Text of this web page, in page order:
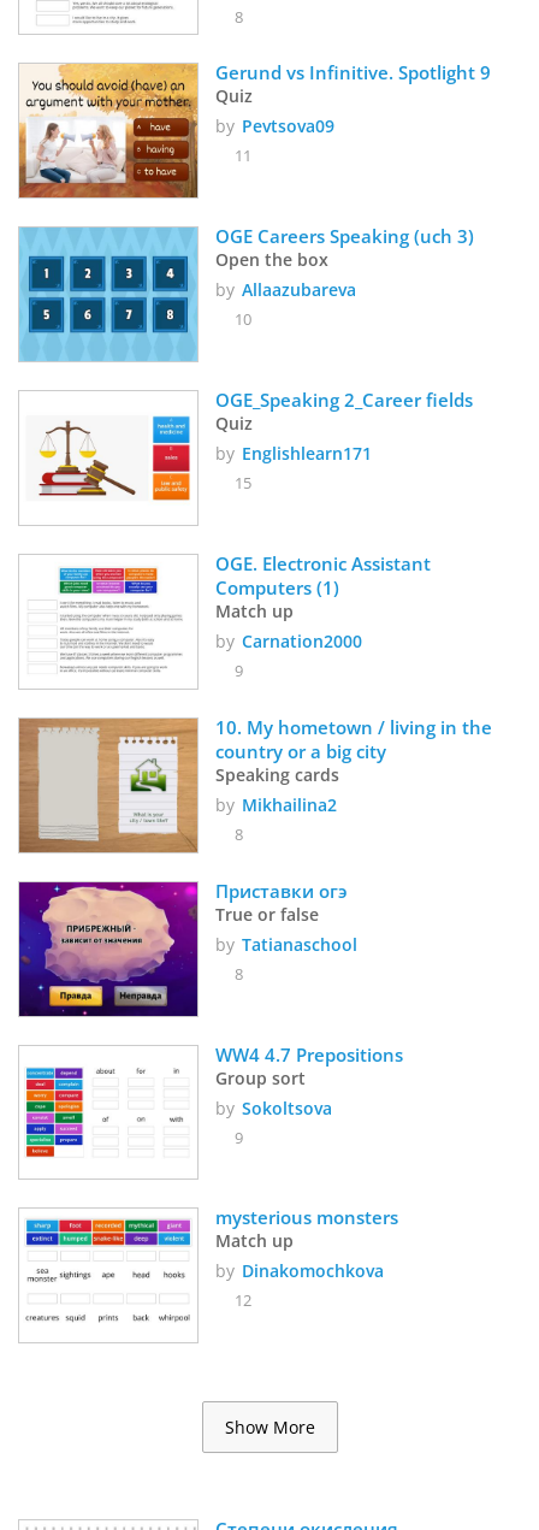
8
Gerund vs Infinitive. Spotlight 9
Quiz
by Pevtsova09
11
OGE Careers Speaking (uch 3)
Open the box
by Allaazubareva
10
OGE_Speaking 2_Career fields
Quiz
by Englishlearn171
15
OGE. Electronic Assistant
Computers (1)
Match up
by Carnation2000
9
10. My hometown / living in the
country or a big city
Speaking cards
by Mikhailina2
8
Приставки огэ
True or false
by Tatianaschool
8
WW4 4.7 Prepositions
Group sort
by Sokoltsova
9
mysterious monsters
Match up
by Dinakomochkova
12
Show More